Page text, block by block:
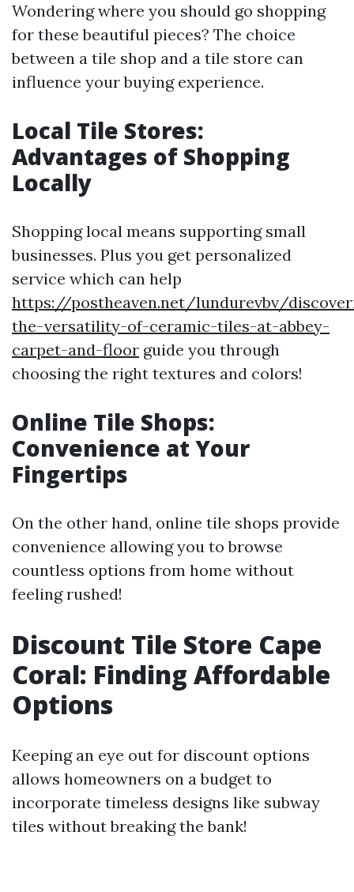
Wondering where you should go shopping
for these beautiful pieces? The choice
between a tile shop and a tile store can
influence your buying experience.
Local Tile Stores:
Advantages of Shopping
Locally
Shopping local means supporting small
businesses. Plus you get personalized
service which can help
https://postheaven.net/lundurevbv/
the-versatility-of-ceramic-tiles-at-abbey-
carpet-and-floor guide you through
choosing the right textures and colors!
Online Tile Shops:
Convenience at Your
Fingertips
On the other hand, online tile shops provide
convenience allowing you to browse
countless options from home without
feeling rushed!
Discount Tile Store Cape
Coral: Finding Affordable
Options
Keeping an eye out for discount options
allows homeowners on a budget to
incorporate timeless designs like subway
tiles without breaking the bank!